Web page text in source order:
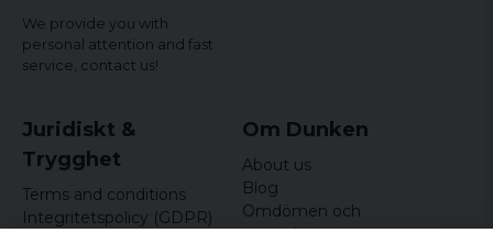
We provide you with
personal attention and fast
service, contact us!
Juridiskt &
Trygghet
Terms and conditions
Integritetspolicy (GDPR)
Om Dunken
About us
Blog
Omdömen och
recensioner